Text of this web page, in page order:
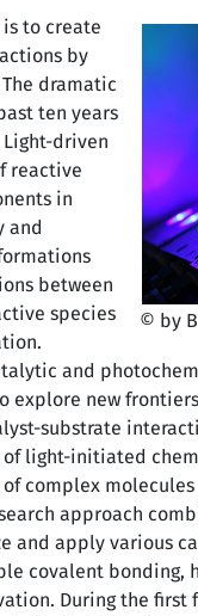
© by
to create
by
dramatic
ten years
Light-driven
reactive
in
and
between
species
and
explore new
substrate
light-initiated
complex
approach
and apply various
covalent bonding,
During the